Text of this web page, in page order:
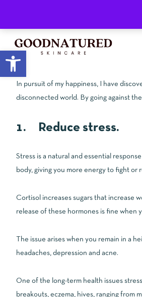
Open toolbar
In pursuit of my happiness, I have
disconnected world. By going against
1. Reduce stress.
Stress is a natural and essential
body, giving you more energy to fight or
Cortisol increases sugars that increase
release of these hormones is fine when
The issue arises when you remain in a
headaches, depression and acne.
One of the long-term health issues
breakouts, eczema, hives, ranging from